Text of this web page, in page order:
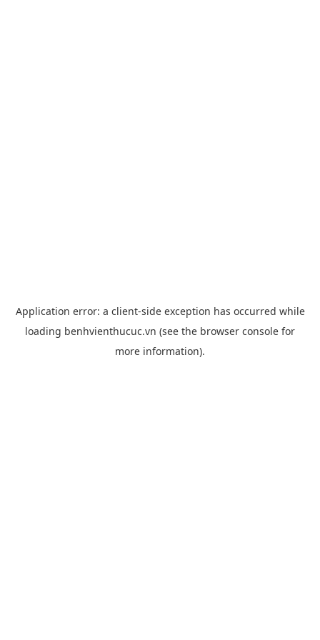
Application error: a client-side exception has occurred while
loading benhvienthucuc.vn (see the browser console for
more information).